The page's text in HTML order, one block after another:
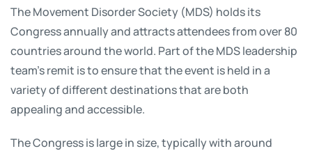
The Movement Disorder Society (MDS) holds its
Congress annually and attracts attendees from over 80
countries around the world. Part of the MDS leadership
team’s remit is to ensure that the event is held in a
variety of different destinations that are both
appealing and accessible.
The Congress is large in size, typically with around